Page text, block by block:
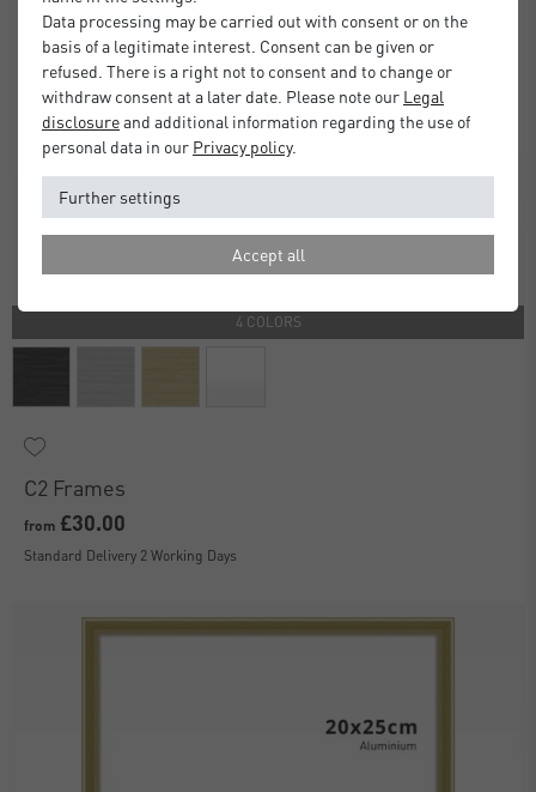
4 COLORS
C2 Frames
from £30.00
Standard Delivery 2 Working Days
Data processing may be carried out with consent or on the
basis of a legitimate interest. Consent can be given or
refused. There is a right not to consent and to change or
withdraw consent at a later date. Please note our Legal
disclosureand additional information regarding the use of
personal data in our Privacy policy.
Further settings
Accept all